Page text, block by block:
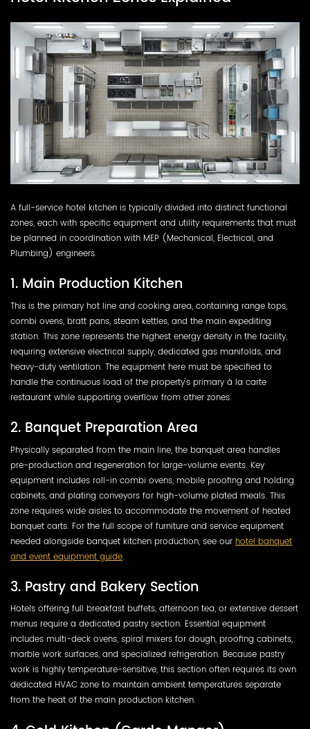
A full-service hotel kitchen is typically divided into distinct functional
zones, each with specific equipment and utility requirements that must
be planned in coordination with MEP (Mechanical, Electrical, and
Plumbing) engineers.
1. Main Production Kitchen
This is the primary hot line and cooking area, containing range tops,
combi ovens, bratt pans, steam kettles, and the main expediting
station. This zone represents the highest energy density in the facility,
requiring extensive electrical supply, dedicated gas manifolds, and
heavy-duty ventilation. The equipment here must be specified to
handle the continuous load of the property's primary à la carte
restaurant while supporting overflow from other zones.
2. Banquet Preparation Area
Physically separated from the main line, the banquet area handles
pre-production and regeneration for large-volume events. Key
equipment includes roll-in combi ovens, mobile proofing and holding
cabinets, and plating conveyors for high-volume plated meals. This
zone requires wide aisles to accommodate the movement of heated
banquet carts. For the full scope of furniture and service equipment
needed alongside banquet kitchen production, see our hotel banquet
and event equipment guide.
3. Pastry and Bakery Section
Hotels offering full breakfast buffets, afternoon tea, or extensive dessert
menus require a dedicated pastry section. Essential equipment
includes multi-deck ovens, spiral mixers for dough, proofing cabinets,
marble work surfaces, and specialized refrigeration. Because pastry
work is highly temperature-sensitive, this section often requires its own
dedicated HVAC zone to maintain ambient temperatures separate
from the heat of the main production kitchen.